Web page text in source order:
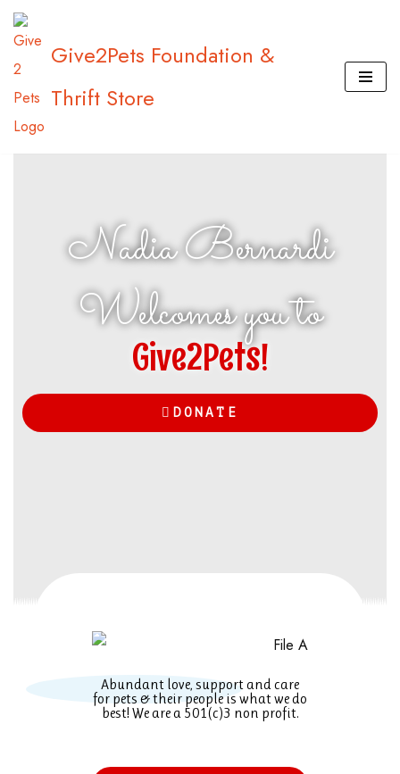
Skip
to
content
Give2Pets Foundation &
Thrift Store
Nadia Bernardi
Welcomes you to
Give2Pets!
DONATE
Abundant love, support and care
for pets & their people is what we do
best! We are a 501(c)3 non profit.